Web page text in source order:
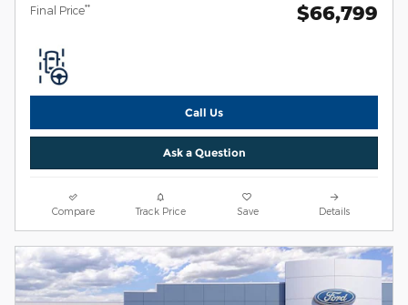
Final Price** $66,799
Call Us
Ask a Question
Compare Track Price Save Details